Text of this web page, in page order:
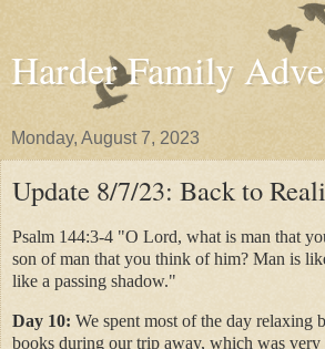
Harder Family
Monday, August 7, 2023
Update 8/7/23: Back to
Psalm 144:3-4 "O Lord, what is man that
son of man that you think of him? Man is
like a passing shadow."
Day 10: We spent most of the day relaxing
books during our trip away, which was very